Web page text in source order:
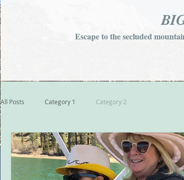
Escape to the secluded
All Posts Category 1 Category 2